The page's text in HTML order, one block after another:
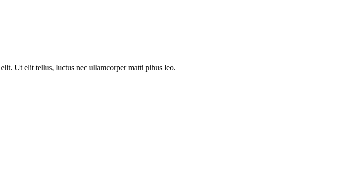
Ut elit tellus, luctus nec ullamcorper matti pibus leo.